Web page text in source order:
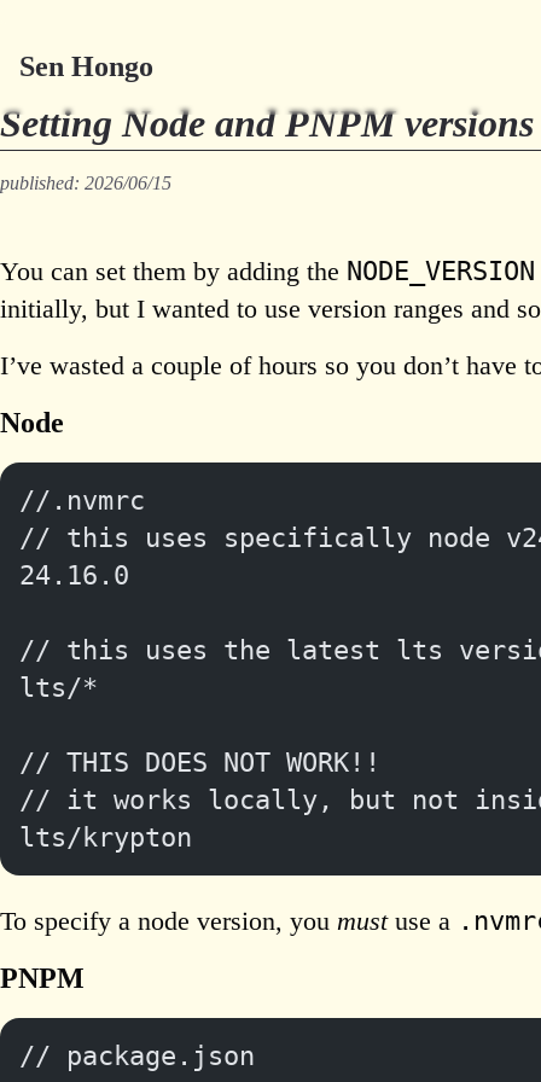
Sen Hongo
Setting Node and PNPM
published: 2026/06/15
You can set them by adding the NODE_VERSION
initially, but I wanted to use version ranges and
I’ve wasted a couple of hours so you don’t have
Node
//.nvmrc
// this uses specifically node
24.16.0
// this uses the latest lts
lts/*
// THIS DOES NOT WORK!!
// it works locally, but not
lts/krypton
To specify a node version, you mustuse a
PNPM
// package.json